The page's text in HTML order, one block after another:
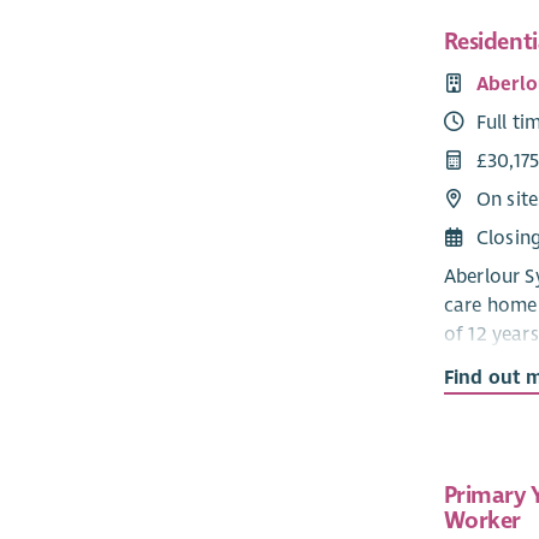
Full
On
Aberlour
care
of 12
a
social
‘Staff
Find out
Primary
Worker